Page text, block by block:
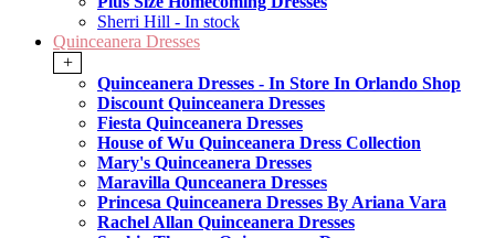
Sherri Hill - In stock
Quinceanera Dresses
+
Quinceanera Dresses - In Store In Orlando Shop
Discount Quinceanera Dresses
Fiesta Quinceanera Dresses
House of Wu Quinceanera Dress Collection
Mary's Quinceanera Dresses
Maravilla Qunceanera Dresses
Princesa Quinceanera Dresses By Ariana Vara
Rachel Allan Quinceanera Dresses